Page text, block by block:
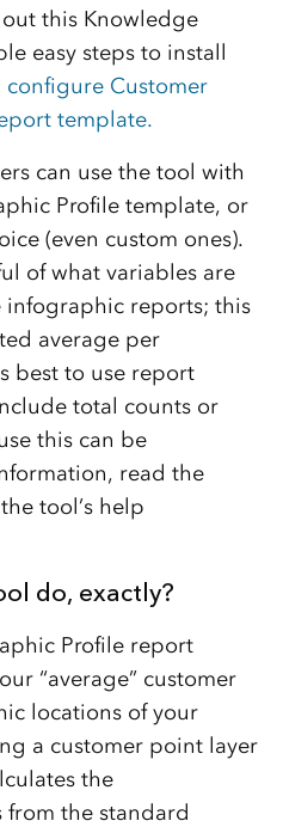
this Knowledge
easy steps to install
Customer
template.
can use the tool with
Profile template, or
(even custom ones).
of what variables are
reports; this
average per
best to use report
total counts or
this can be
read the
tool’s help
do, exactly?
Profile report
“average” customer
locations of your
a customer point layer
the
the standard